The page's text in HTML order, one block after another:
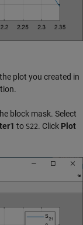
plot you created in
block mask. Select
to S22. Click Plot